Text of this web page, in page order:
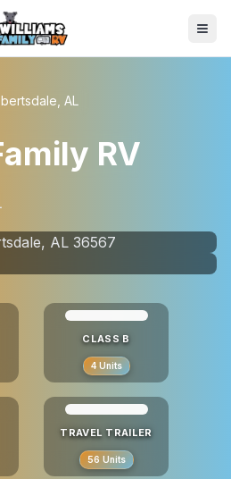
AL
RV
AL 36567
CLASS B
4 Units
TRAVEL TRAILER
56 Units